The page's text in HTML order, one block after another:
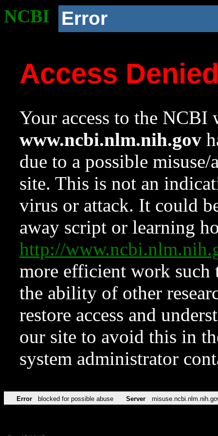
NCBI Error
Access
Your access to the NCBI
www.ncbi.nlm.nih.gov
due to a possible
site. This is not an
virus or attack. It could
away script or learning
http://
more efficient work such
the ability of other
restore access and
our site to avoid this in
system administrator
Error blocked for possible abuse Server